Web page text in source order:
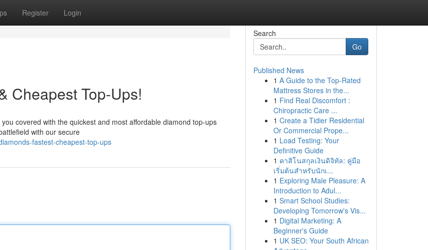
Register Login
Cheapest Top-Ups!
covered with the quickest and most affordable diamond top-ups
with our secure
fastest-cheapest-top-ups
Search
Go
Published News
1 A Guide to the Top-Rated
Mattress Stores in the...
1 Find Real Discomfort :
Chiropractic Care ...
1 Create a Tidier Residential
Or Commercial Prope...
1 Load Testing: Your
Definitive Guide
1 คาสิโนสกุลเงินดิจิทัล: คู่มือ
เริ่มต้นสำหรับนักเ...
1 Exploring Male Pleasure: A
Introduction to Adul...
1 Smart School Studies:
Developing Tomorrow's Vis...
1 Digital Marketing: A
Beginner's Guide
1 UK SEO: Your South African